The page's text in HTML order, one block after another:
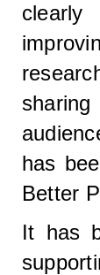
clearly
has
Better
It has